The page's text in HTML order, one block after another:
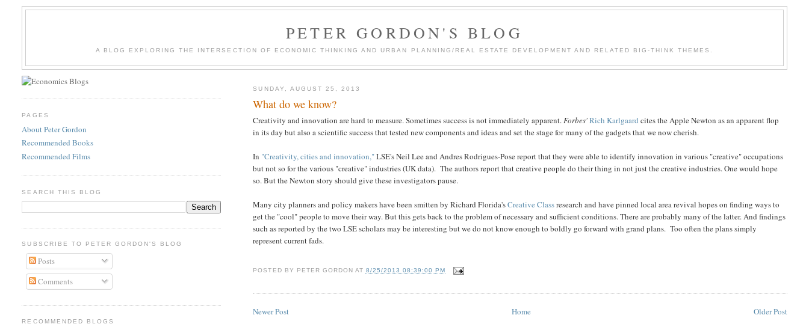
PETER GORDON'S BLOG
A BLOG EXPLORING THE INTERSECTION OF ECONOMIC THINKING AND URBAN PLANNING/REAL ESTATE DEVELOPMENT AND RELATED BIG-THINK THEMES.
SUNDAY, AUGUST 25, 2013
What do we know?
Creativity and innovation are hard to measure. Sometimes success is not immediately apparent.Forbes'Rich Karlgaardcites the Apple Newton as an apparent flop
in its day but also a scientific success that tested new components and ideas and set the stage for many of the gadgets that we now cherish.
In "Creativity, cities and innovation,"LSE's Neil Lee and Andres Rodrigues-Pose report that they were able to identify innovation in various "creative" occupations
but not so for the various "creative" industries (UK data). The authors report that creative people do their thing in not just the creative industries. One would hope
so. But the Newton story should give these investigators pause.
Many city planners and policy makers have been smitten by Richard Florida'sCreative Classresearch and have pinned local area revival hopes on finding ways to
get the "cool" people to move their way. But this gets back to the problem of necessary and sufficient conditions. There are probably many of the latter. And findings
such as reported by the two LSE scholars may be interesting but we do not know enough to boldly go forward with grand plans. Too often the plans simply
represent current fads.
POSTED BY PETER GORDON AT 8/25/2013 08:39:00 PM
Newer Post Older Post
Home
PAGES
About Peter Gordon
Recommended Books
Recommended Films
SEARCH THIS BLOG
SUBSCRIBE TO PETER GORDON'S BLOG
Posts
Comments
RECOMMENDED BLOGS